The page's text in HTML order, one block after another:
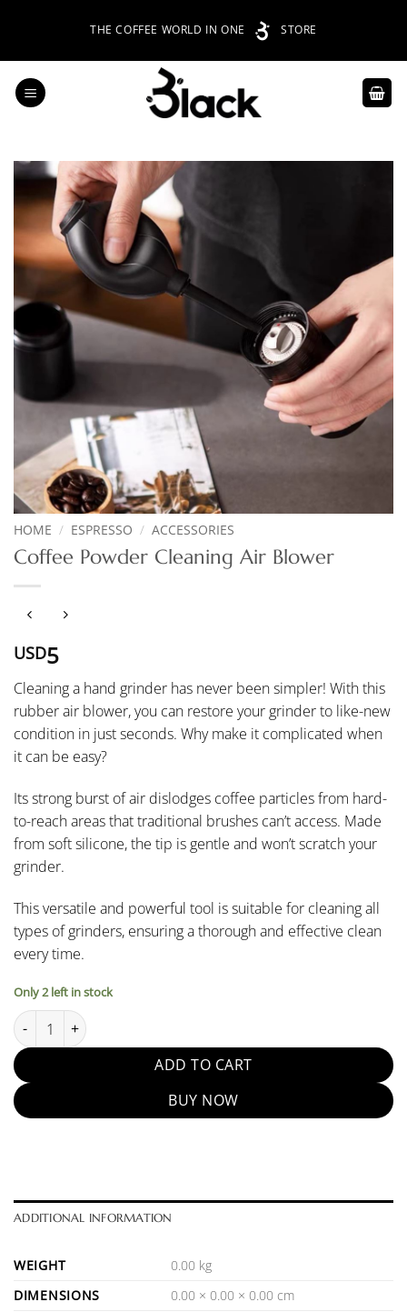
THE COFFEE WORLD IN ONE STORE
HOME / ESPRESSO / ACCESSORIES
Coffee Powder Cleaning Air Blower
USD5
Cleaning a hand grinder has never been simpler! With this
rubber air blower, you can restore your grinder to like-new
condition in just seconds. Why make it complicated when
it can be easy?
Its strong burst of air dislodges coffee particles from hard-
to-reach areas that traditional brushes can’t access. Made
from soft silicone, the tip is gentle and won’t scratch your
grinder.
This versatile and powerful tool is suitable for cleaning all
types of grinders, ensuring a thorough and effective clean
every time.
Only 2 left in stock
Coffee Powder Cleaning Air Blower quantity
ADD TO CART
BUY NOW
ADDITIONAL INFORMATION
WEIGHT
0.00 kg
DIMENSIONS
0.00 × 0.00 × 0.00 cm